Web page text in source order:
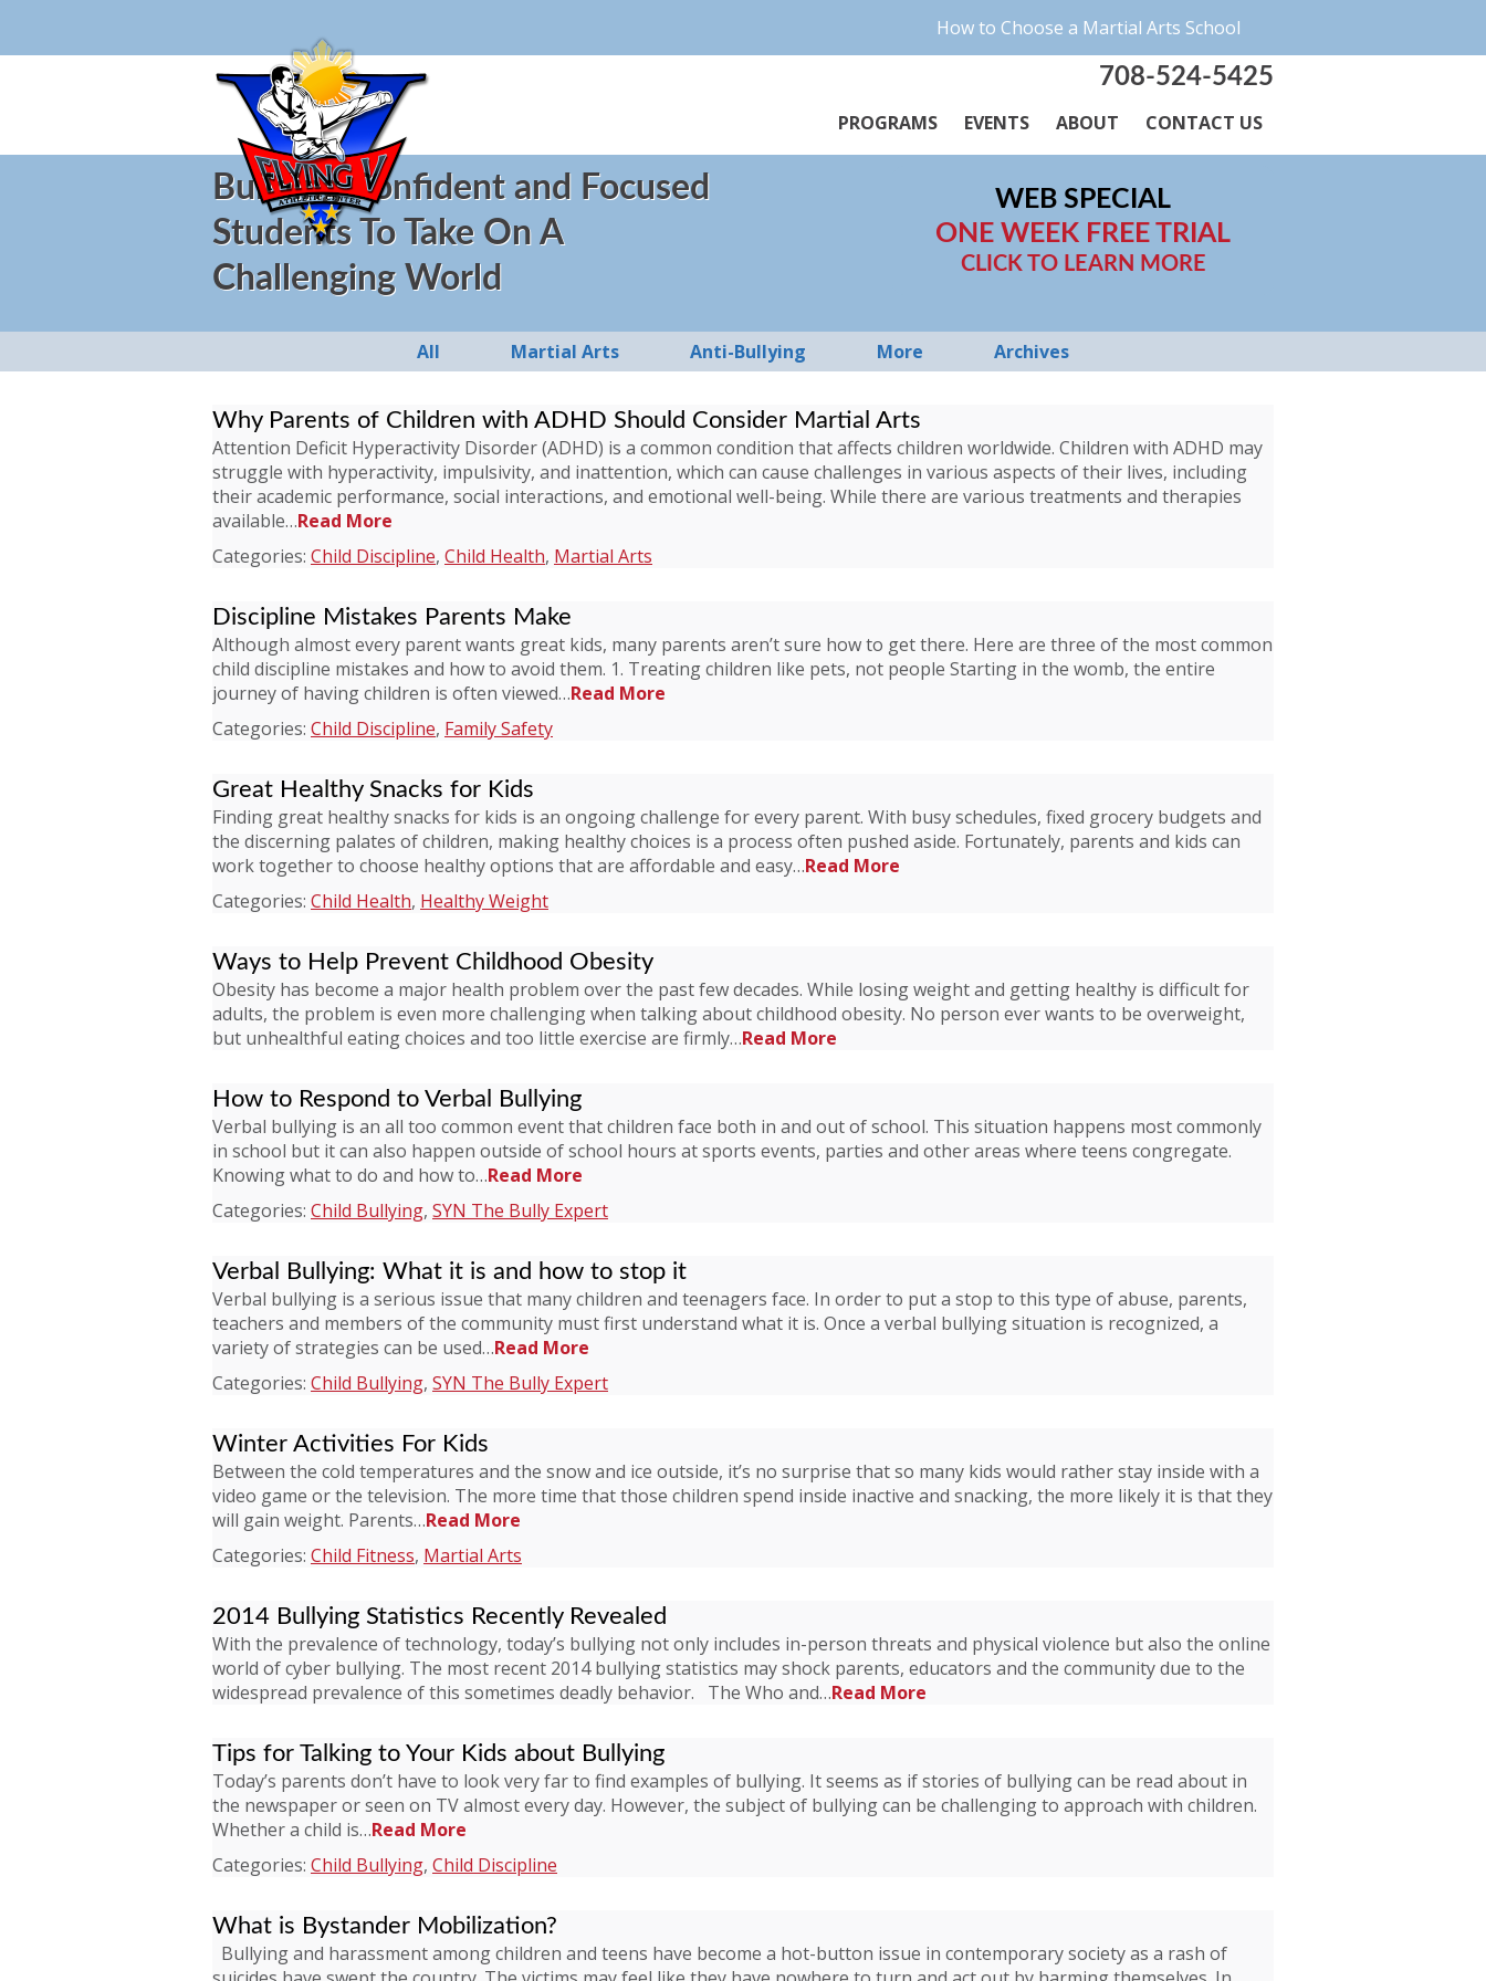
How to Choose a Martial Arts School
708-524-5425
PROGRAMS EVENTS ABOUT CONTACT US
Building Confident and Focused
Students To Take On A
Challenging World
WEB SPECIAL
ONE WEEK FREE TRIAL
CLICK TO LEARN MORE
All Martial Arts Anti-Bullying More Archives
Why Parents of Children with ADHD Should Consider Martial Arts
Attention Deficit Hyperactivity Disorder (ADHD) is a common condition that affects children worldwide. Children with ADHD may
struggle with hyperactivity, impulsivity, and inattention, which can cause challenges in various aspects of their lives, including
their academic performance, social interactions, and emotional well-being. While there are various treatments and therapies
available…Read More
Categories: Child Discipline, Child Health, Martial Arts
Discipline Mistakes Parents Make
Although almost every parent wants great kids, many parents aren’t sure how to get there. Here are three of the most common
child discipline mistakes and how to avoid them. 1. Treating children like pets, not people Starting in the womb, the entire
journey of having children is often viewed…Read More
Categories: Child Discipline, Family Safety
Great Healthy Snacks for Kids
Finding great healthy snacks for kids is an ongoing challenge for every parent. With busy schedules, fixed grocery budgets and
the discerning palates of children, making healthy choices is a process often pushed aside. Fortunately, parents and kids can
work together to choose healthy options that are affordable and easy…Read More
Categories: Child Health, Healthy Weight
Ways to Help Prevent Childhood Obesity
Obesity has become a major health problem over the past few decades. While losing weight and getting healthy is difficult for
adults, the problem is even more challenging when talking about childhood obesity. No person ever wants to be overweight,
but unhealthful eating choices and too little exercise are firmly…Read More
How to Respond to Verbal Bullying
Verbal bullying is an all too common event that children face both in and out of school. This situation happens most commonly
in school but it can also happen outside of school hours at sports events, parties and other areas where teens congregate.
Knowing what to do and how to…Read More
Categories: Child Bullying, SYN The Bully Expert
Verbal Bullying: What it is and how to stop it
Verbal bullying is a serious issue that many children and teenagers face. In order to put a stop to this type of abuse, parents,
teachers and members of the community must first understand what it is. Once a verbal bullying situation is recognized, a
variety of strategies can be used…Read More
Categories: Child Bullying, SYN The Bully Expert
Winter Activities For Kids
Between the cold temperatures and the snow and ice outside, it’s no surprise that so many kids would rather stay inside with a
video game or the television. The more time that those children spend inside inactive and snacking, the more likely it is that they
will gain weight. Parents…Read More
Categories: Child Fitness, Martial Arts
2014 Bullying Statistics Recently Revealed
With the prevalence of technology, today’s bullying not only includes in-person threats and physical violence but also the online
world of cyber bullying. The most recent 2014 bullying statistics may shock parents, educators and the community due to the
widespread prevalence of this sometimes deadly behavior. The Who and…Read More
Tips for Talking to Your Kids about Bullying
Today’s parents don’t have to look very far to find examples of bullying. It seems as if stories of bullying can be read about in
the newspaper or seen on TV almost every day. However, the subject of bullying can be challenging to approach with children.
Whether a child is…Read More
Categories: Child Bullying, Child Discipline
What is Bystander Mobilization?
Bullying and harassment among children and teens have become a hot-button issue in contemporary society as a rash of